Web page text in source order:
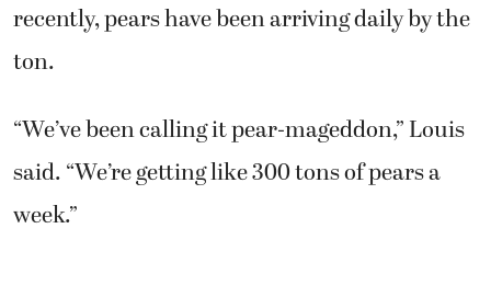
recently, pears have been arriving daily by the
ton.
“We’ve been calling it pear-mageddon,” Louis
said. “We’re getting like 300 tons of pears a
week.”